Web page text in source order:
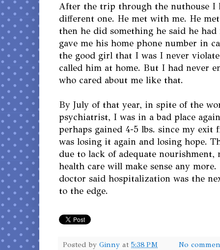
After the trip through the nuthouse I
different one. He met with me. He
then he did something he said he had
gave me his home phone number in
the good girl that I was I never
called him at home. But I had never
who cared about me like that.
By July of that year, in spite of the
psychiatrist, I was in a bad place
perhaps gained 4-5 lbs. since my exit
was losing it again and losing hope.
due to lack of adequate nourishment,
health care will make sense any
doctor said hospitalization was the
to the edge.
Posted by Ginny at 5:38 PM No